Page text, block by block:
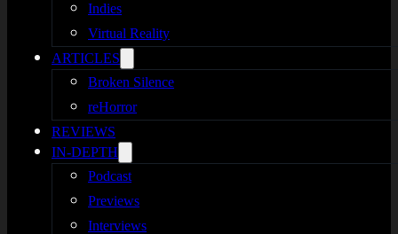
Indies
Virtual Reality
ARTICLES
Broken Silence
reHorror
REVIEWS
IN-DEPTH
Podcast
Previews
Interviews